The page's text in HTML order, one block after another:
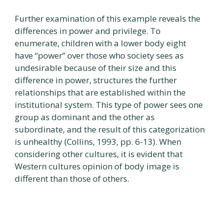
Further examination of this example reveals the
differences in power and privilege. To
enumerate, children with a lower body eight
have “power” over those who society sees as
undesirable because of their size and this
difference in power, structures the further
relationships that are established within the
institutional system. This type of power sees one
group as dominant and the other as
subordinate, and the result of this categorization
is unhealthy (Collins, 1993, pp. 6-13). When
considering other cultures, it is evident that
Western cultures opinion of body image is
different than those of others.